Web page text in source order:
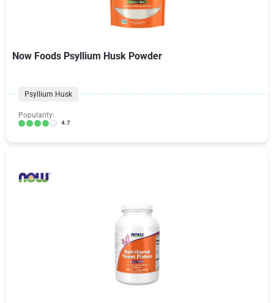
Now Foods Psyllium Husk Powder
Psyllium Husk
Popularity:
4.7